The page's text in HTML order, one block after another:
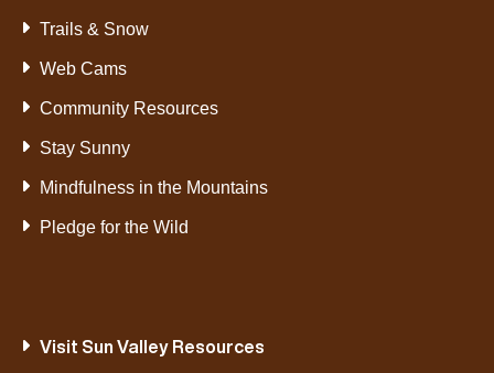
Trails & Snow
Web Cams
Community Resources
Stay Sunny
Mindfulness in the Mountains
Pledge for the Wild
Visit Sun Valley Resources